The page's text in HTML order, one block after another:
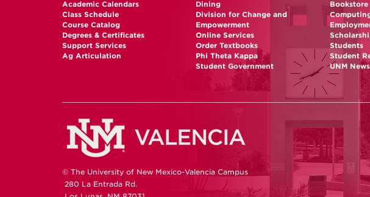
Academic Calendars
Class Schedule
Course Catalog
Degrees & Certificates
Support Services
Ag Articulation
Dining
Division for Change and
Empowerment
Online Services
Order Textbooks
Phi Theta Kappa
Student Government
Bookstore
Students
Student
UNM
© The University of New Mexico-Valencia Campus
280 La Entrada Rd.